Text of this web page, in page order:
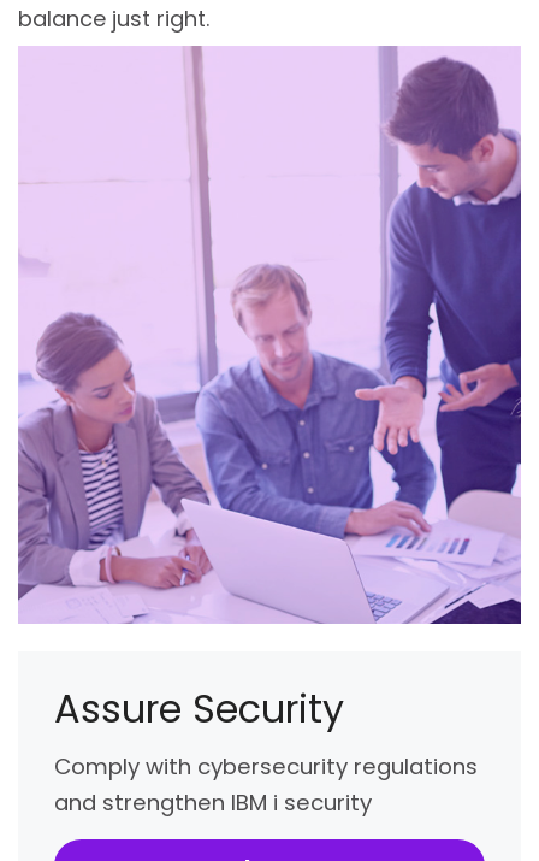
balance just right.
Assure Security
Comply with cybersecurity regulations
and strengthen IBM i security